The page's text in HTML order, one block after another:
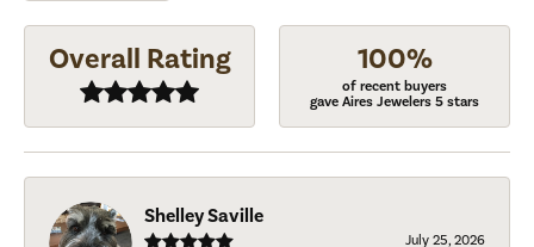
Overall Rating 100%
of recent buyers
gave Aires Jewelers 5 stars
Shelley Saville
July 25, 2026